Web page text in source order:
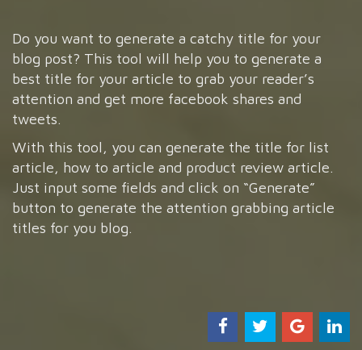
Do you want to generate a catchy title for your
blog post? This tool will help you to generate a
best title for your article to grab your reader’s
attention and get more facebook shares and
tweets.
With this tool, you can generate the title for list
article, how to article and product review article.
Just input some fields and click on “Generate”
button to generate the attention grabbing article
titles for you blog.